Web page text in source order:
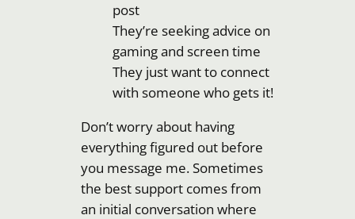
post
They’re seeking advice on
gaming and screen time
They just want to connect
with someone who gets it!
Don’t worry about having
everything figured out before
you message me. Sometimes
the best support comes from
an initial conversation where